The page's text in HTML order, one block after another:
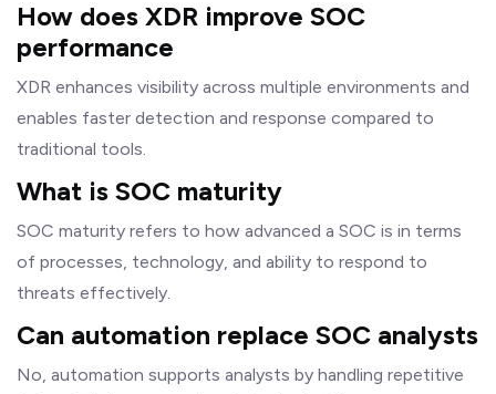
How does XDR improve SOC
performance
XDR enhances visibility across multiple environments and
enables faster detection and response compared to
traditional tools.
What is SOC maturity
SOC maturity refers to how advanced a SOC is in terms
of processes, technology, and ability to respond to
threats effectively.
Can automation replace SOC analysts
No, automation supports analysts by handling repetitive